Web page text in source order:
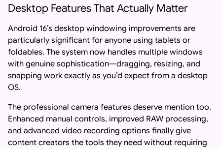
Desktop Features That Actually Matter
Android 16’s desktop windowing improvements are
particularly significant for anyone using tablets or
foldables. The system now handles multiple windows
with genuine sophistication—dragging, resizing, and
snapping work exactly as you’d expect from a desktop
OS.
The professional camera features deserve mention too.
Enhanced manual controls, improved RAW processing,
and advanced video recording options finally give
content creators the tools they need without requiring